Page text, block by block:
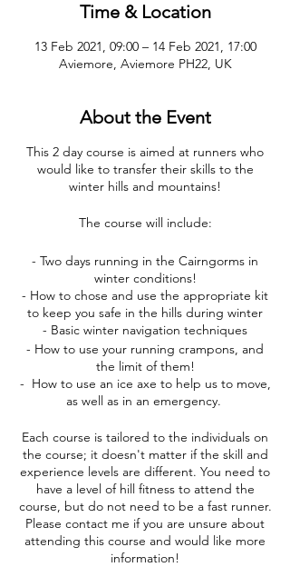
Time & Location
13 Feb 2021, 09:00 – 14 Feb 2021, 17:00
Aviemore, Aviemore PH22, UK
About the Event
This 2 day course is aimed at runners who
would like to transfer their skills to the
winter hills and mountains!
The course will include:
- Two days running in the Cairngorms in
winter conditions!
- How to chose and use the appropriate kit
to keep you safe in the hills during winter
- Basic winter navigation techniques
- How to use your running crampons, and
the limit of them!
- How to use an ice axe to help us to move,
as well as in an emergency.
Each course is tailored to the individuals on
the course; it doesn't matter if the skill and
experience levels are different. You need to
have a level of hill fitness to attend the
course, but do not need to be a fast runner.
Please contact me if you are unsure about
attending this course and would like more
information!